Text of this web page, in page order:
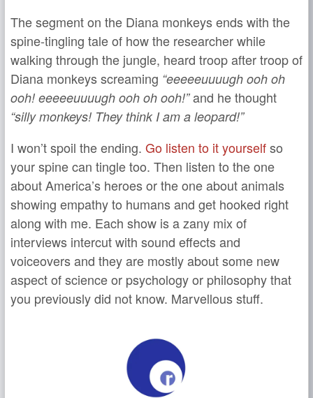
The segment on the Diana monkeys ends with the
spine-tingling tale of how the researcher while
walking through the jungle, heard troop after troop of
Diana monkeys screaming “eeeeeuuuugh ooh oh
ooh! eeeeeuuuugh ooh oh ooh!”and he thought
“silly monkeys! They think I am a leopard!”
I won’t spoil the ending. Go listen to it yourselfso
your spine can tingle too. Then listen to the one
about America’s heroes or the one about animals
showing empathy to humans and get hooked right
along with me. Each show is a zany mix of
interviews intercut with sound effects and
voiceovers and they are mostly about some new
aspect of science or psychology or philosophy that
you previously did not know. Marvellous stuff.